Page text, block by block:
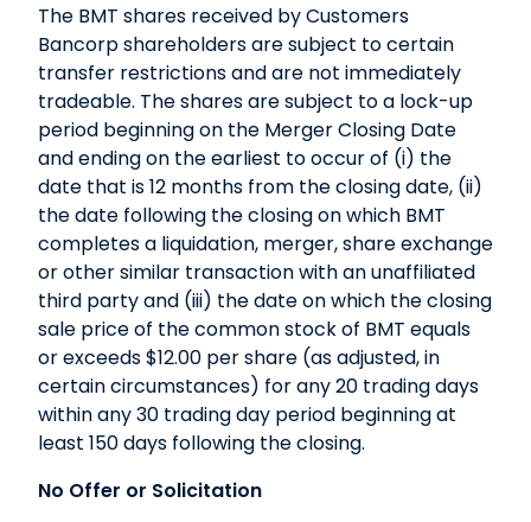
The BMT shares received by Customers
Bancorp shareholders are subject to certain
transfer restrictions and are not immediately
tradeable. The shares are subject to a lock-up
period beginning on the Merger Closing Date
and ending on the earliest to occur of (i) the
date that is 12 months from the closing date, (ii)
the date following the closing on which BMT
completes a liquidation, merger, share exchange
or other similar transaction with an unaffiliated
third party and (iii) the date on which the closing
sale price of the common stock of BMT equals
or exceeds $12.00 per share (as adjusted, in
certain circumstances) for any 20 trading days
within any 30 trading day period beginning at
least 150 days following the closing.
No Offer or Solicitation